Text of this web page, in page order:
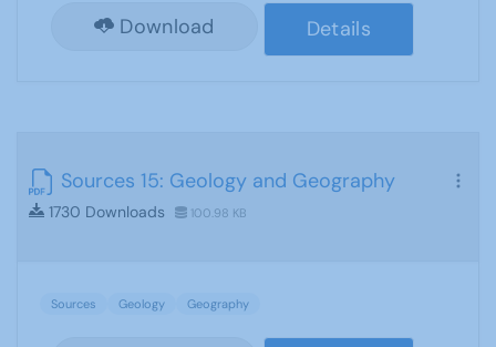
Download Details
Sources 15: Geology and Geography
1730 Downloads 100.98 KB
Sources Geology Geography